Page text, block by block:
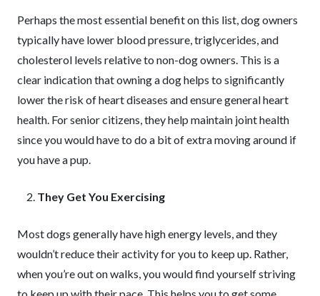
Perhaps the most essential benefit on this list, dog owners
typically have lower blood pressure, triglycerides, and
cholesterol levels relative to non-dog owners. This is a
clear indication that owning a dog helps to significantly
lower the risk of heart diseases and ensure general heart
health. For senior citizens, they help maintain joint health
since you would have to do a bit of extra moving around if
you have a pup.
They Get You Exercising
Most dogs generally have high energy levels, and they
wouldn’t reduce their activity for you to keep up. Rather,
when you’re out on walks, you would find yourself striving